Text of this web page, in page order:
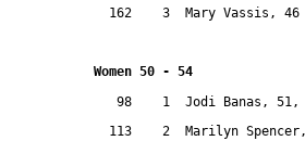
162
3 Mary Vassis, 46
Women 50 - 54
98
1
Jodi Banas, 51,
113
2
Marilyn